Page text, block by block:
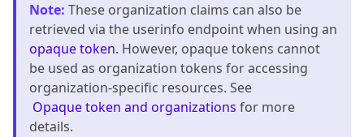
Note: These organization claims can also be
retrieved via the userinfo endpoint when using an
opaque token. However, opaque tokens cannot
be used as organization tokens for accessing
organization-specific resources. See
Opaque token and organizations for more
details.